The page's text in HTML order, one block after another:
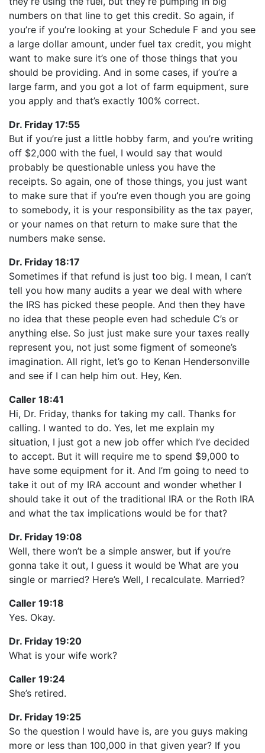
numbers on that line to get this credit. So again, if
you’re if you’re looking at your Schedule F and you see
a large dollar amount, under fuel tax credit, you might
want to make sure it’s one of those things that you
should be providing. And in some cases, if you’re a
large farm, and you got a lot of farm equipment, sure
you apply and that’s exactly 100% correct.
Dr. Friday 17:55
But if you’re just a little hobby farm, and you’re writing
off $2,000 with the fuel, I would say that would
probably be questionable unless you have the
receipts. So again, one of those things, you just want
to make sure that if you’re even though you are going
to somebody, it is your responsibility as the tax payer,
or your names on that return to make sure that the
numbers make sense.
Dr. Friday 18:17
Sometimes if that refund is just too big. I mean, I can’t
tell you how many audits a year we deal with where
the IRS has picked these people. And then they have
no idea that these people even had schedule C’s or
anything else. So just just make sure your taxes really
represent you, not just some figment of someone’s
imagination. All right, let’s go to Kenan Hendersonville
and see if I can help him out. Hey, Ken.
Caller 18:41
Hi, Dr. Friday, thanks for taking my call. Thanks for
calling. I wanted to do. Yes, let me explain my
situation, I just got a new job offer which I’ve decided
to accept. But it will require me to spend $9,000 to
have some equipment for it. And I’m going to need to
take it out of my IRA account and wonder whether I
should take it out of the traditional IRA or the Roth IRA
and what the tax implications would be for that?
Dr. Friday 19:08
Well, there won’t be a simple answer, but if you’re
gonna take it out, I guess it would be What are you
single or married? Here’s Well, I recalculate. Married?
Caller 19:18
Yes. Okay.
Dr. Friday 19:20
What is your wife work?
Caller 19:24
She’s retired.
Dr. Friday 19:25
So the question I would have is, are you guys making
more or less than 100,000 in that given year? If you